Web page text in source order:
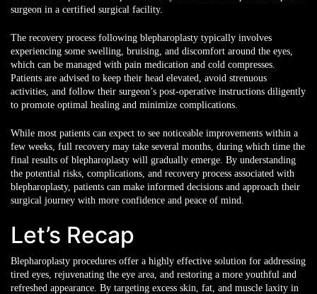
surgeon in a certified surgical facility.
The recovery process following blepharoplasty typically involves
experiencing some swelling, bruising, and discomfort around the eyes,
which can be managed with pain medication and cold compresses.
Patients are advised to keep their head elevated, avoid strenuous
activities, and follow their surgeon’s post-operative instructions diligently
to promote optimal healing and minimize complications.
While most patients can expect to see noticeable improvements within a
few weeks, full recovery may take several months, during which time the
final results of blepharoplasty will gradually emerge. By understanding
the potential risks, complications, and recovery process associated with
blepharoplasty, patients can make informed decisions and approach their
surgical journey with more confidence and peace of mind.
Let’s Recap
Blepharoplasty procedures offer a highly effective solution for addressing
tired eyes, rejuvenating the eye area, and restoring a more youthful and
refreshed appearance. By targeting excess skin, fat, and muscle laxity in